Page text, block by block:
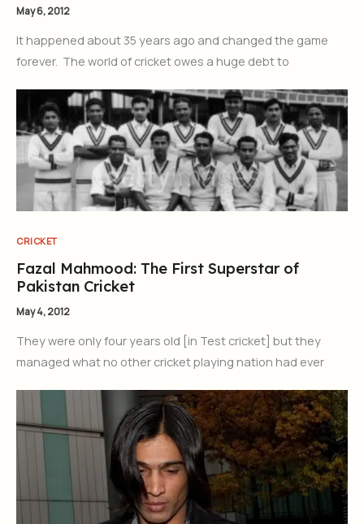
May 6, 2012
It happened about 35 years ago and changed the game
forever. The world of cricket owes a huge debt to
CRICKET
Fazal Mahmood: The First Superstar of
Pakistan Cricket
May 4, 2012
They were only four years old [in Test cricket] but they
managed what no other cricket playing nation had ever